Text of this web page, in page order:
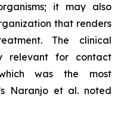
it may also
that renders
The clinical
relevant for contact
was the most
Naranjo et al. noted